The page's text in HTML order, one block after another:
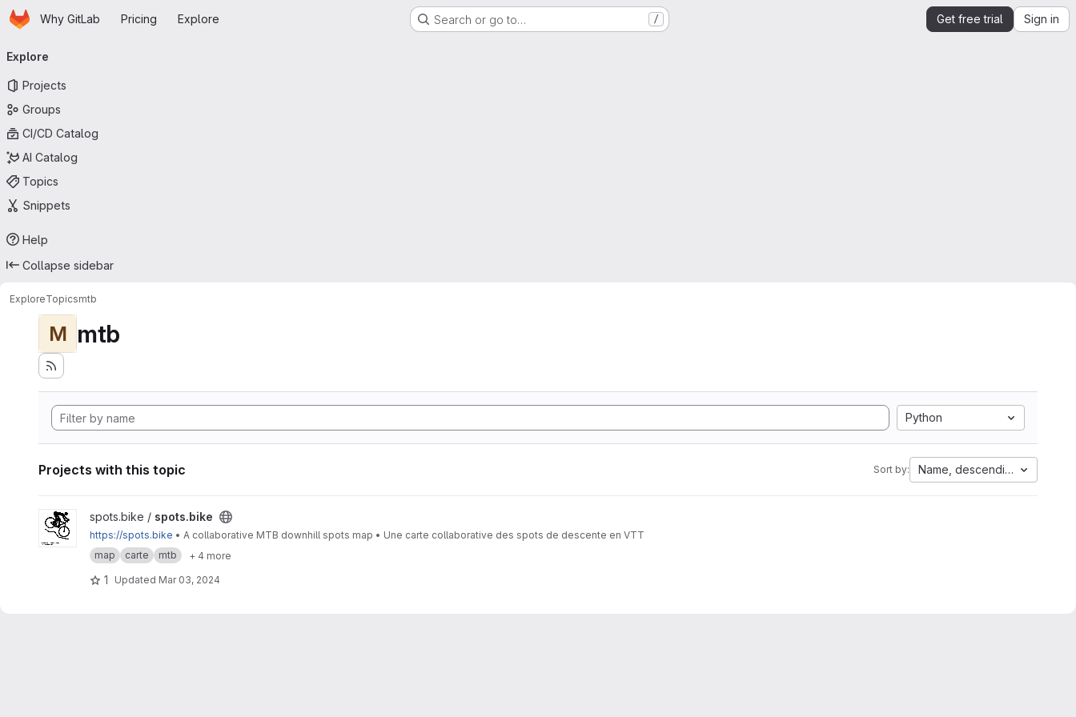
Skip to main content
HomepageWhy GitLab Pricing Explore Search or go to… / Get free trial Sign in
navigation
Explore
Projects
Groups
CI/CD Catalog
AI Catalog
Topics
Snippets
Help
Collapse sidebar
ExploreTopicsmtb
M mtb
Python
Projects with this topic Sort by: Name, descending
View spots.bike project
spots.bike / spots.bike
https://spots.bike
• A collaborative MTB downhill spots map • Une carte collaborative des spots de descente en VTT
map
carte mtb + 4 more
1 Updated Mar 03, 2024